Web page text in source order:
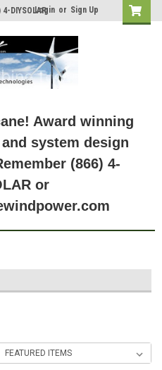
DIYSOLAR
Login or Sign Up
Award winning
system design
(866) 4-
or